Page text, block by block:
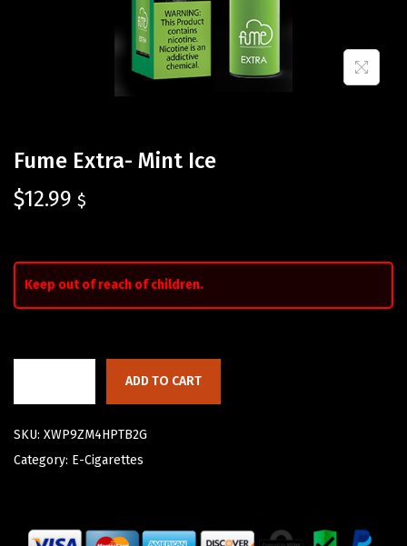
Fume Extra- Mint Ice
$12.99 $
Keep out of reach of children.
ADD TO CART
SKU: XWP9ZM4HPTB2G
Category: E-Cigarettes